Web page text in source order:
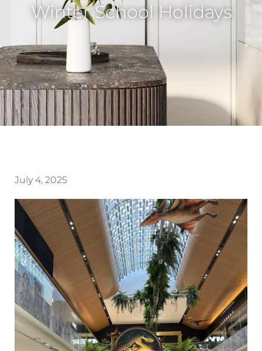
Winter School Holidays
July 4, 2025